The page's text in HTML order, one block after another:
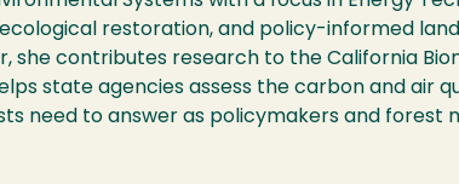
restoration, and policy-informed
she contributes research to the California
state agencies assess the carbon and air
need to answer as policymakers and forest